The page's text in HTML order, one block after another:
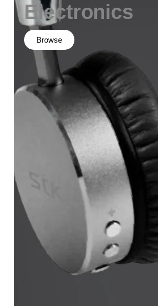
Electronics
Browse